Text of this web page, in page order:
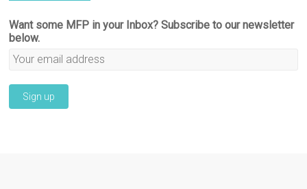
Want some MFP in your Inbox? Subscribe to our newsletter
below.